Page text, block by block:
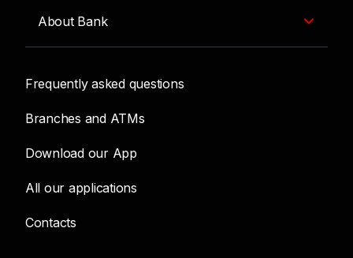
About Bank
Frequently asked questions
Branches and ATMs
Download our App
All our applications
Contacts